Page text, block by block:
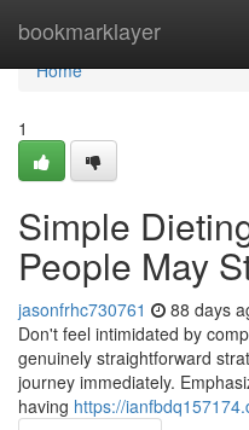
bookmarklayer
Home
Home
1
Simple
People May
jasonfrhc730761 88 days
Don't feel intimidated by
genuinely straightforward
journey immediately.
having https://